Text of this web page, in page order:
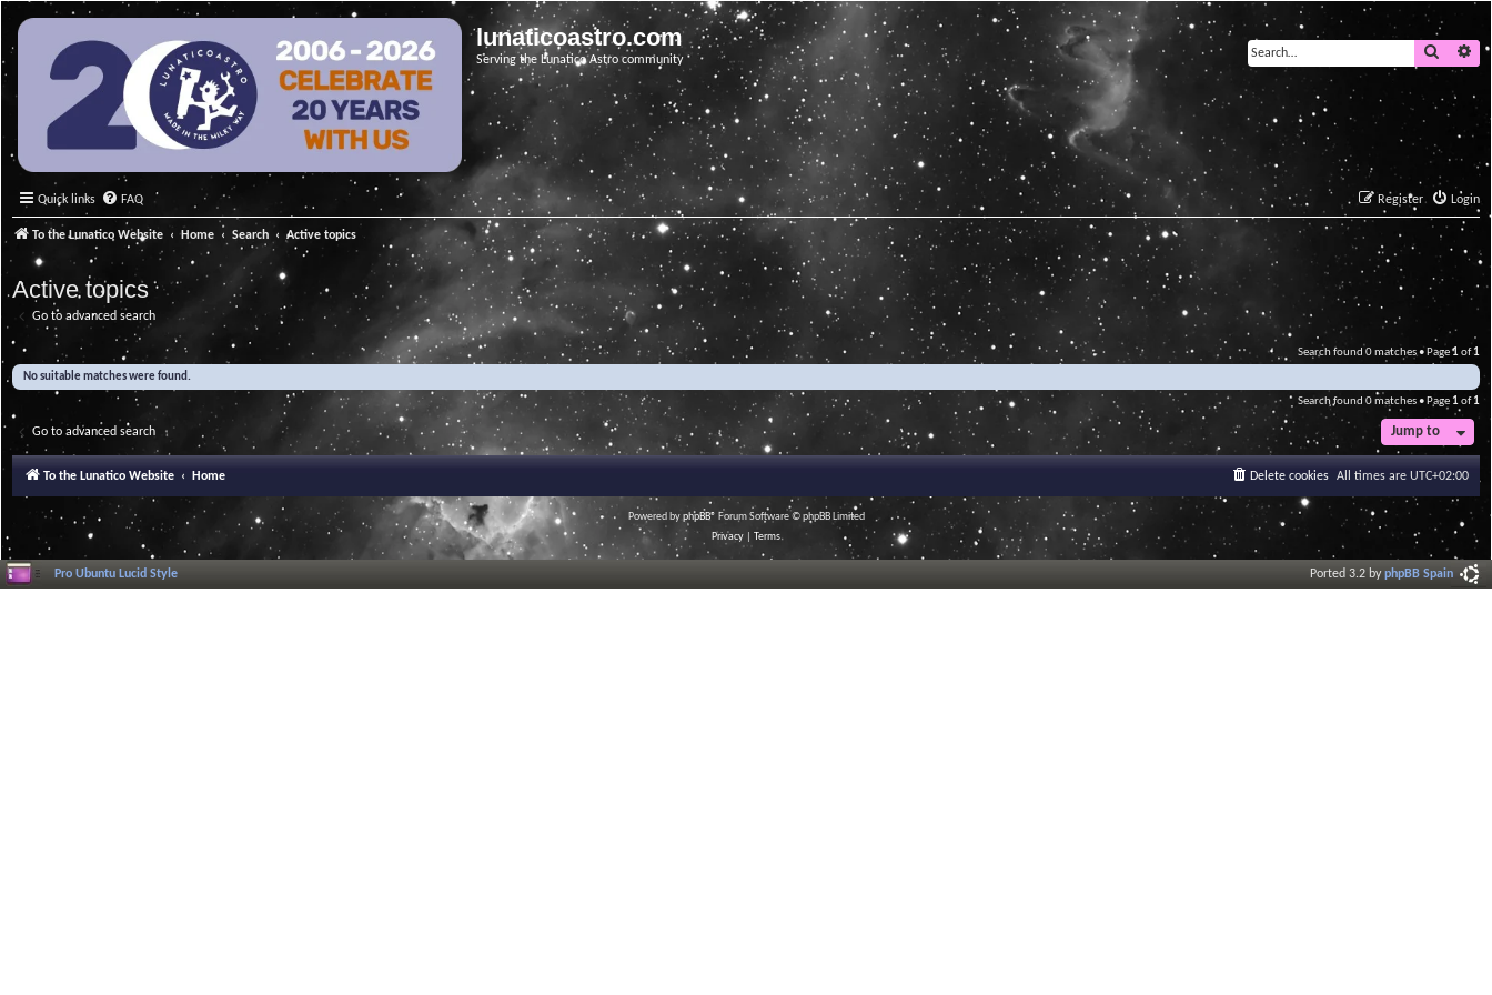
lunaticoastro.com
Serving the Lunatico Astro community
Search
Quick links FAQ Login
Register
To the Lunatico Website Home Search Active topics
Active topics
Go to advanced search
Search found 0 matches • Page1of1
No suitable matches were found.
Search found 0 matches • Page 1of1
Go to advanced search Jump to
To the Lunatico Website Home All times are UTC+02:00
Delete cookies
Powered byphpBB® Forum Software © phpBB Limited
Privacy
Terms
Pro Ubuntu Lucid Style Ported 3.2 byphpBB Spain